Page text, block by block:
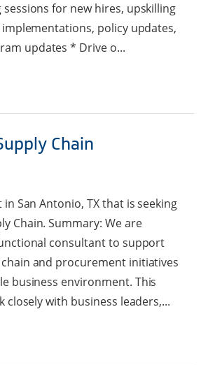
for new hires, upskilling
policy updates,
updates * Drive o...
Chain
San Antonio, TX that is seeking
Chain. Summary: We are
consultant to support
and procurement initiatives
business environment. This
closely with business leaders,...